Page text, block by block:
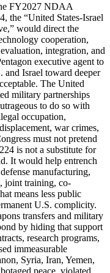
FY2027 NDAA
the “United States-Israel
would direct the
cooperation,
integration, and
executive agent to
and Israel toward deeper
The United
military partnerships
to do so with
occupation,
war crimes,
must not pretend
is not a substitute for
It would help entrench
manufacturing,
joint training, co-
means less public
U.S. complicity.
transfers and military
by hiding that support
research programs,
immeasurable
Syria, Iran, Yemen,
peace, violated